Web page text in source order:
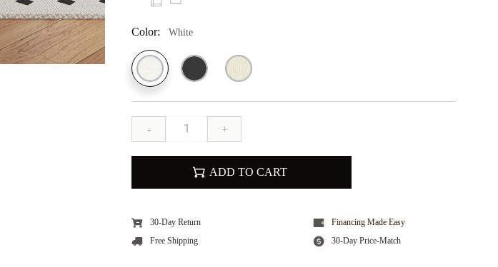
Color: White
- +
ADD TO CART
30-Day Return
Financing Made Easy
Free Shipping
30-Day Price-Match